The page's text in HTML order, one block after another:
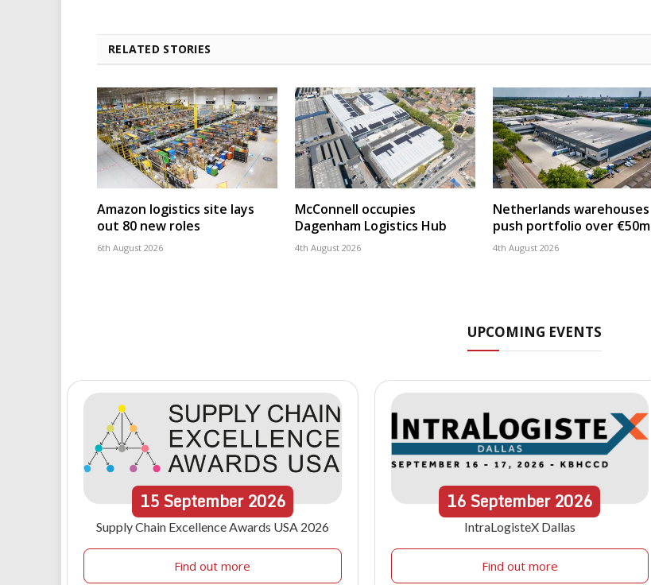
RELATED STORIES
Amazon logistics site lays
out 80 new roles
6th August 2026
McConnell occupies
Dagenham Logistics Hub
4th August 2026
Netherlands warehouses
push portfolio over €50m
4th August 2026
UPCOMING EVENTS
15September 2026
Supply Chain Excellence Awards USA 2026
Find out more
16September2026
IntraLogisteX Dallas
Find out more